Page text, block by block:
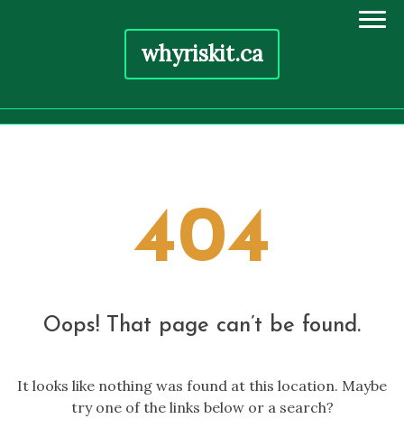
whyriskit.ca
404
Oops! That page can’t be found.
It looks like nothing was found at this location. Maybe
try one of the links below or a search?